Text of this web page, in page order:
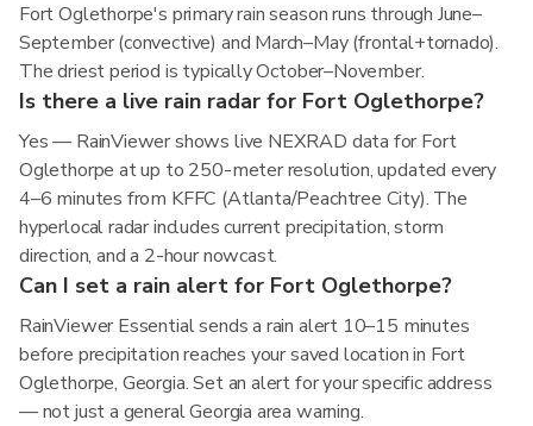
Fort Oglethorpe's primary rain season runs through June–
September (convective) and March–May (frontal+tornado).
The driest period is typically October–November.
Is there a live rain radar for Fort Oglethorpe?
Yes — RainViewer shows live NEXRAD data for Fort
Oglethorpe at up to 250-meter resolution, updated every
4–6 minutes from KFFC (Atlanta/Peachtree City). The
hyperlocal radar includes current precipitation, storm
direction, and a 2-hour nowcast.
Can I set a rain alert for Fort Oglethorpe?
RainViewer Essential sends a rain alert 10–15 minutes
before precipitation reaches your saved location in Fort
Oglethorpe, Georgia. Set an alert for your specific address
— not just a general Georgia area warning.